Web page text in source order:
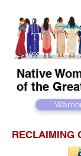
Native
of the
RECLAIMING